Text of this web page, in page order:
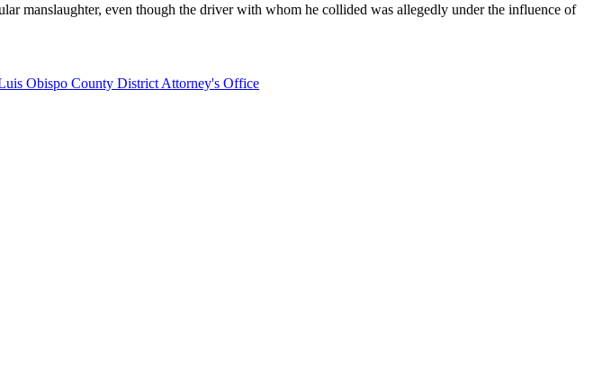
manslaughter, even though the driver with whom he collided was allegedly under the influence of
Obispo County District Attorney's Office